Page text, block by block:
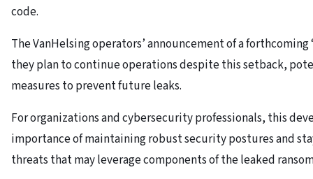
code.
The VanHelsing operators’ announcement of a forthcoming
they plan to continue operations despite this setback,
measures to prevent future leaks.
For organizations and cybersecurity professionals, this
importance of maintaining robust security postures and
threats that may leverage components of the leaked